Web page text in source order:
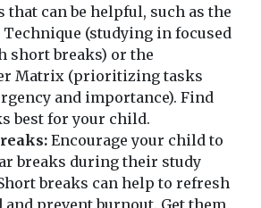
that can be helpful, such as the
Technique (studying in focused
short breaks) or the
Matrix (prioritizing tasks
and importance). Find
best for your child.
Encourage your child to
breaks during their study
breaks can help to refresh
prevent burnout. Get them